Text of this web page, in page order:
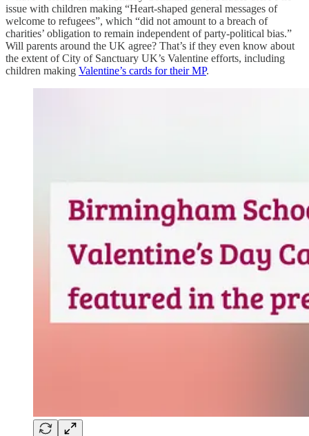
issue with children making “Heart-shaped general messages of
welcome to refugees”, which “did not amount to a breach of
charities’ obligation to remain independent of party-political bias.”
Will parents around the UK agree? That’s if they even know about
the extent of City of Sanctuary UK’s Valentine efforts, including
children making Valentine’s cards for their MP.